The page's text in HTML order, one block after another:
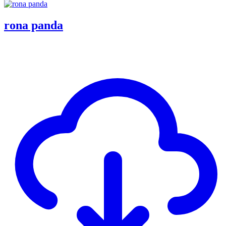
rona panda